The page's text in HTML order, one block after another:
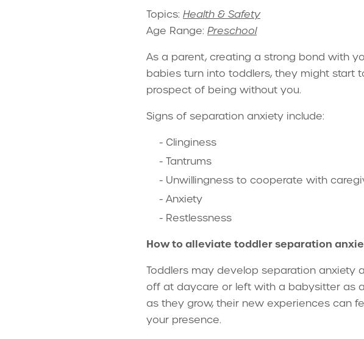
Topics: Health & Safety
Age Range: Preschool
As a parent, creating a strong bond with
babies turn into toddlers, they might start
prospect of being without you.
Signs of separation anxiety include:
Clinginess
Tantrums
Unwillingness to cooperate with
Anxiety
Restlessness
How to alleviate toddler separation
Toddlers may develop separation
off at daycare or left with a babysitter as
as they grow, their new experiences can
your presence.